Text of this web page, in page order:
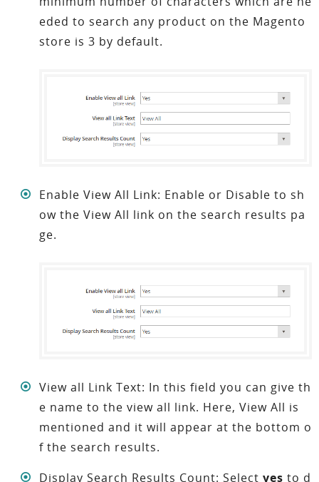
eded to search any product on the Magento
store is 3 by default.
Enable View All Link: Enable or Disable to sh
ow the View All link on the search results pa
ge.
View all Link Text: In this field you can give th
e name to the view all link. Here, View All is
mentioned and it will appear at the bottom o
f the search results.
Display Search Results Count: Select yes to d